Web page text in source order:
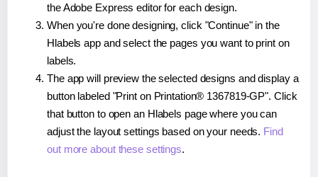
the Adobe Express editor for each design.
When you're done designing, click "Continue" in the
Hlabels app and select the pages you want to print on
labels.
The app will preview the selected designs and display a
button labeled "Print on Printation® 1367819-GP". Click
that button to open an Hlabels page where you can
adjust the layout settings based on your needs. Find
out more about these settings.